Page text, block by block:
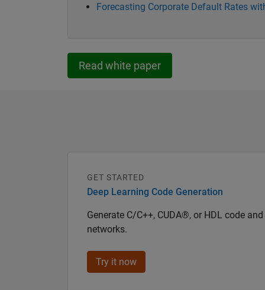
Forecasting Corporate Default Rates
Read white paper
GET STARTED
Deep Learning Code Generation
Generate C/C++, CUDA®, or HDL code
networks.
Try it now